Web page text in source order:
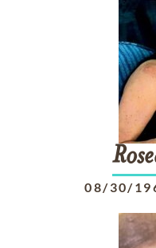
Rose
08/30/